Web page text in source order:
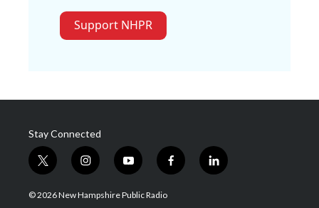
Support NHPR
Stay Connected
t
w
i
i
n
s
y
o
u
f
a
l
i
© 2026 New Hampshire Public Radio